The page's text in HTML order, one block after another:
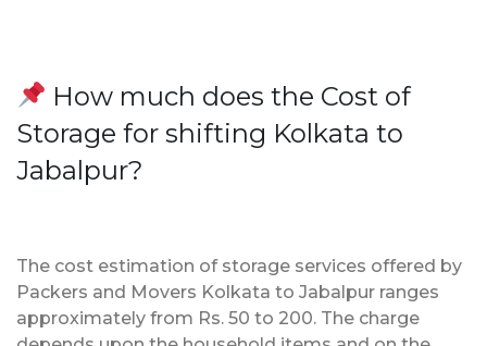
How much does the Cost of
Storage for shifting Kolkata to
Jabalpur?
The cost estimation of storage services offered by
Packers and Movers Kolkata to Jabalpur ranges
approximately from Rs. 50 to 200. The charge